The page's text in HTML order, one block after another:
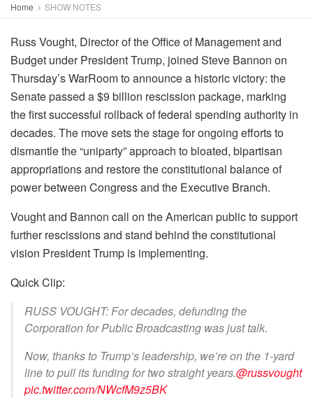
Home SHOW NOTES
Russ Vought, Director of the Office of Management and
Budget under President Trump, joined Steve Bannon on
Thursday’s WarRoom to announce a historic victory: the
Senate passed a $9 billion rescission package, marking
the first successful rollback of federal spending authority in
decades. The move sets the stage for ongoing efforts to
dismantle the “uniparty” approach to bloated, bipartisan
appropriations and restore the constitutional balance of
power between Congress and the Executive Branch.
Vought and Bannon call on the American public to support
further rescissions and stand behind the constitutional
vision President Trump is implementing.
Quick Clip:
RUSS VOUGHT: For decades, defunding the
Corporation for Public Broadcasting was just talk.
Now, thanks to Trump’s leadership, we’re on the 1-yard
line to pull its funding for two straight years.@russvought
pic.twitter.com/NWcfM9z5BK